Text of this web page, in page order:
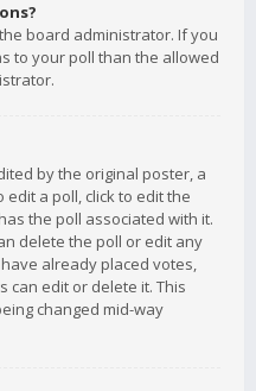
board administrator. If you
to your poll than the allowed
by the original poster, a
a poll, click to edit the
the poll associated with it.
delete the poll or edit any
already placed votes,
can edit or delete it. This
changed mid-way